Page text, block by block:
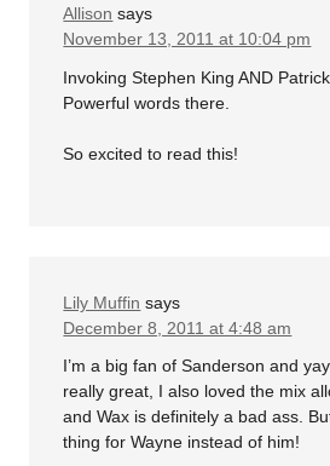
Allison says
November 13, 2011 at 10:04 pm
Invoking Stephen King AND
Powerful words there.
So excited to read this!
Lily Muffin says
December 8, 2011 at 4:48 am
I’m a big fan of Sanderson and
really great, I also loved the mix
and Wax is definitely a bad ass.
thing for Wayne instead of him!